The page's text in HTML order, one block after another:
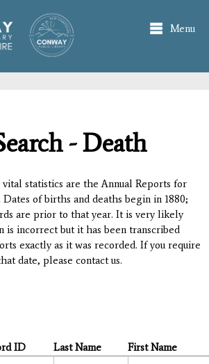
main
content
Menu
- Death
statistics are the Annual Reports for
of births and deaths begin in 1880;
are prior to that year. It is very likely
is incorrect but it has been transcribed
exactly as it was recorded. If you require
date, please contact us.
ID Last Name First Name